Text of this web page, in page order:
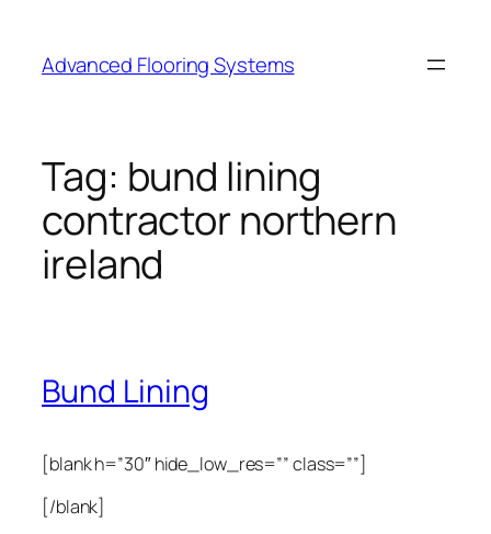
content
Advanced Flooring Systems
Tag: bund lining
contractor northern
ireland
Bund Lining
[blank h=”30″ hide_low_res=”” class=””]
[/blank]